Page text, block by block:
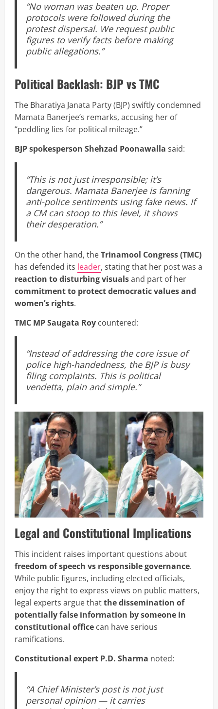
“No woman was beaten up. Proper
protocols were followed during the
protest dispersal. We request public
figures to verify facts before making
public allegations.”
Political Backlash: BJP vs TMC
The Bharatiya Janata Party (BJP) swiftly condemned
Mamata Banerjee’s remarks, accusing her of
“peddling lies for political mileage.”
BJP spokesperson Shehzad Poonawalla said:
“This is not just irresponsible; it’s
dangerous. Mamata Banerjee is fanning
anti-police sentiments using fake news. If
a CM can stoop to this level, it shows
their desperation.”
On the other hand, theTrinamool Congress (TMC)
has defended its leader, stating that her post was a
reaction to disturbing visualsand part of her
commitment to protect democratic values and
women’s rights.
TMC MP Saugata Roy countered:
“Instead of addressing the core issue of
police high-handedness, the BJP is busy
filing complaints. This is political
vendetta, plain and simple.”
Legal and Constitutional Implications
This incident raises important questions about
freedom of speech vs responsible governance.
While public figures, including elected officials,
enjoy the right to express views on public matters,
legal experts argue thatthe dissemination of
potentially false information by someone in
constitutional office can have serious
ramifications.
Constitutional expert P.D. Sharma noted:
“A Chief Minister’s post is not just
personal opinion — it carries